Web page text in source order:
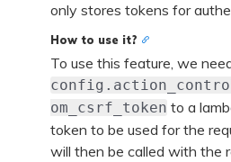
only stores tokens for
How to use it?
To use this feature, we
om_csrf_token to a
token to be used for the
will then be called with the